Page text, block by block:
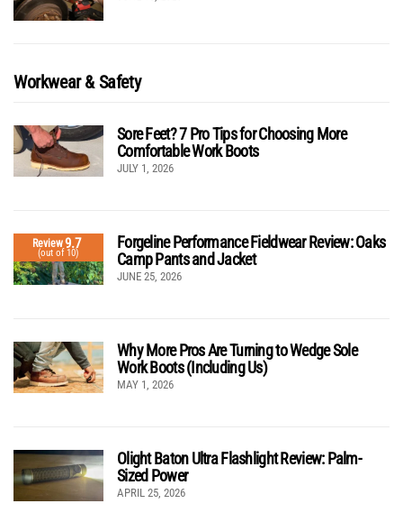
Workwear & Safety
Sore Feet? 7 Pro Tips for Choosing More
Comfortable Work Boots
JULY 1, 2026
Review9.7
(out of 10)
Forgeline Performance Fieldwear Review: Oaks
Camp Pants and Jacket
JUNE 25, 2026
Why More Pros Are Turning to Wedge Sole
Work Boots (Including Us)
MAY 1, 2026
Olight Baton Ultra Flashlight Review: Palm-
Sized Power
APRIL 25, 2026